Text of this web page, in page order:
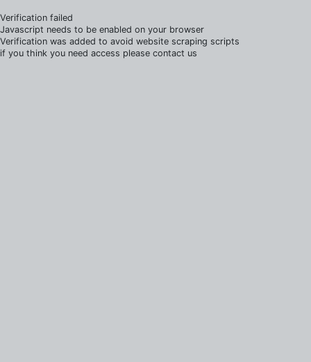
Verification failed
Javascript needs to be enabled on your browser
Verification was added to avoid website scraping scripts
if you think you need access please contact us